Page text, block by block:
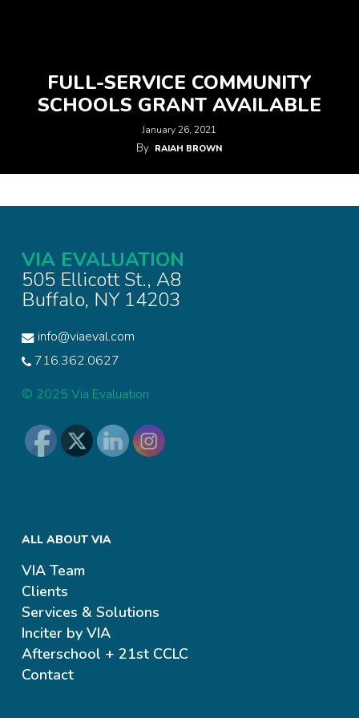
FULL-SERVICE COMMUNITY
SCHOOLS GRANT AVAILABLE
January 26, 2021
By RAIAH BROWN
VIA EVALUATION
505 Ellicott St., A8
Buffalo, NY 14203
info@viaeval.com
716.362.0627
© 2025 Via Evaluation
ALL ABOUT VIA
VIA Team
Clients
Services & Solutions
Inciter by VIA
Afterschool + 21st CCLC
Contact